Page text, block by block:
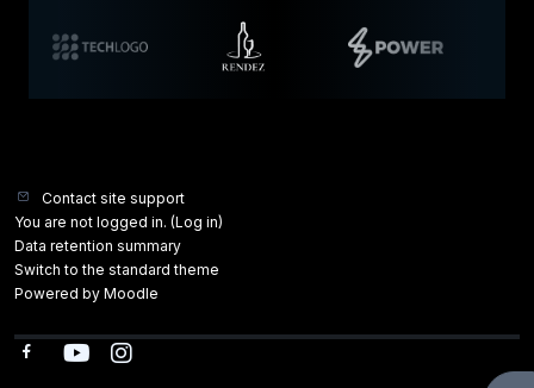
Contact site support
You are not logged in. (Log in)
Data retention summary
Switch to the standard theme
Powered by Moodle